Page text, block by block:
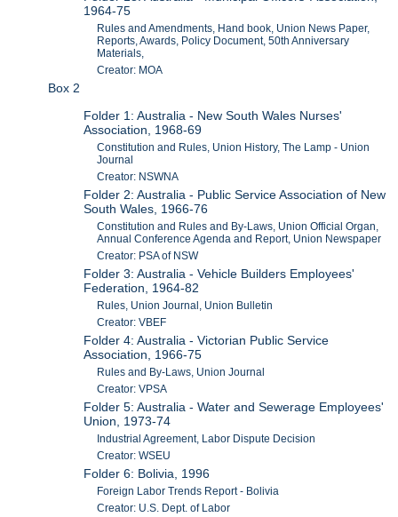
1964-75
Rules and Amendments, Hand book, Union News Paper,
Reports, Awards, Policy Document, 50th Anniversary
Materials,
Creator: MOA
Box 2
Folder 1: Australia - New South Wales Nurses'
Association, 1968-69
Constitution and Rules, Union History, The Lamp - Union
Journal
Creator: NSWNA
Folder 2: Australia - Public Service Association of New
South Wales, 1966-76
Constitution and Rules and By-Laws, Union Official Organ,
Annual Conference Agenda and Report, Union Newspaper
Creator: PSA of NSW
Folder 3: Australia - Vehicle Builders Employees'
Federation, 1964-82
Rules, Union Journal, Union Bulletin
Creator: VBEF
Folder 4: Australia - Victorian Public Service
Association, 1966-75
Rules and By-Laws, Union Journal
Creator: VPSA
Folder 5: Australia - Water and Sewerage Employees'
Union, 1973-74
Industrial Agreement, Labor Dispute Decision
Creator: WSEU
Folder 6: Bolivia, 1996
Foreign Labor Trends Report - Bolivia
Creator: U.S. Dept. of Labor